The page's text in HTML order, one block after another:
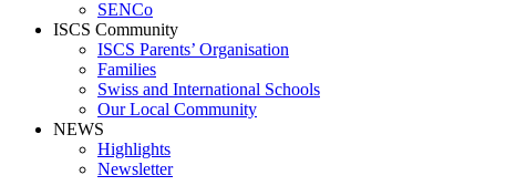
SENCo
ISCS Community
ISCS Parents’ Organisation
Families
Swiss and International Schools
Our Local Community
NEWS
Highlights
Newsletter